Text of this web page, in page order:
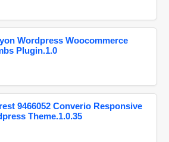
Wordpress Woocommerce
Plugin.1.0
9466052 Converio Responsive
Theme.1.0.35